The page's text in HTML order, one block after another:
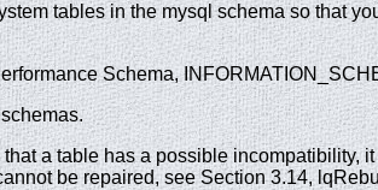
tables in the mysql schema so that
Schema,
a table has a possible incompatibility,
be repaired, see Section 3.14,